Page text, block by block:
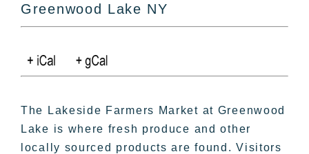
Greenwood Lake NY
The Lakeside Farmers Market at Greenwood
Lake is where fresh produce and other
locally sourced products are found. Visitors